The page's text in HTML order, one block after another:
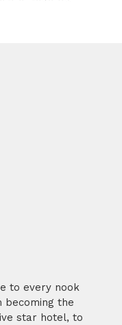
to every nook
becoming the
star hotel, to